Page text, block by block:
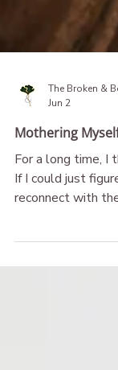
The Broken &
Mothering
For a long time, I
reconnect with the